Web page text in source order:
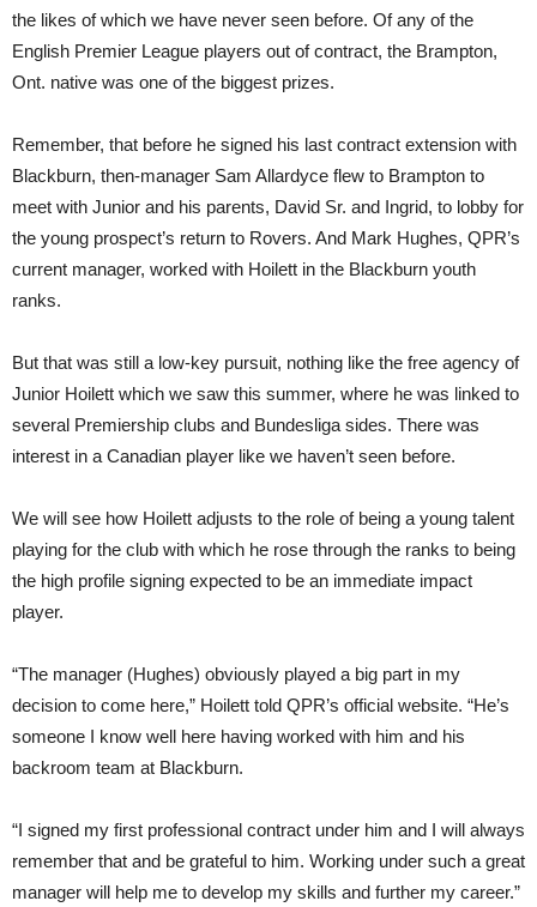
the likes of which we have never seen before. Of any of the
English Premier League players out of contract, the Brampton,
Ont. native was one of the biggest prizes.
Remember, that before he signed his last contract extension with
Blackburn, then-manager Sam Allardyce flew to Brampton to
meet with Junior and his parents, David Sr. and Ingrid, to lobby for
the young prospect’s return to Rovers. And Mark Hughes, QPR’s
current manager, worked with Hoilett in the Blackburn youth
ranks.
But that was still a low-key pursuit, nothing like the free agency of
Junior Hoilett which we saw this summer, where he was linked to
several Premiership clubs and Bundesliga sides. There was
interest in a Canadian player like we haven’t seen before.
We will see how Hoilett adjusts to the role of being a young talent
playing for the club with which he rose through the ranks to being
the high profile signing expected to be an immediate impact
player.
“The manager (Hughes) obviously played a big part in my
decision to come here,” Hoilett told QPR’s official website. “He’s
someone I know well here having worked with him and his
backroom team at Blackburn.
“I signed my first professional contract under him and I will always
remember that and be grateful to him. Working under such a great
manager will help me to develop my skills and further my career.”